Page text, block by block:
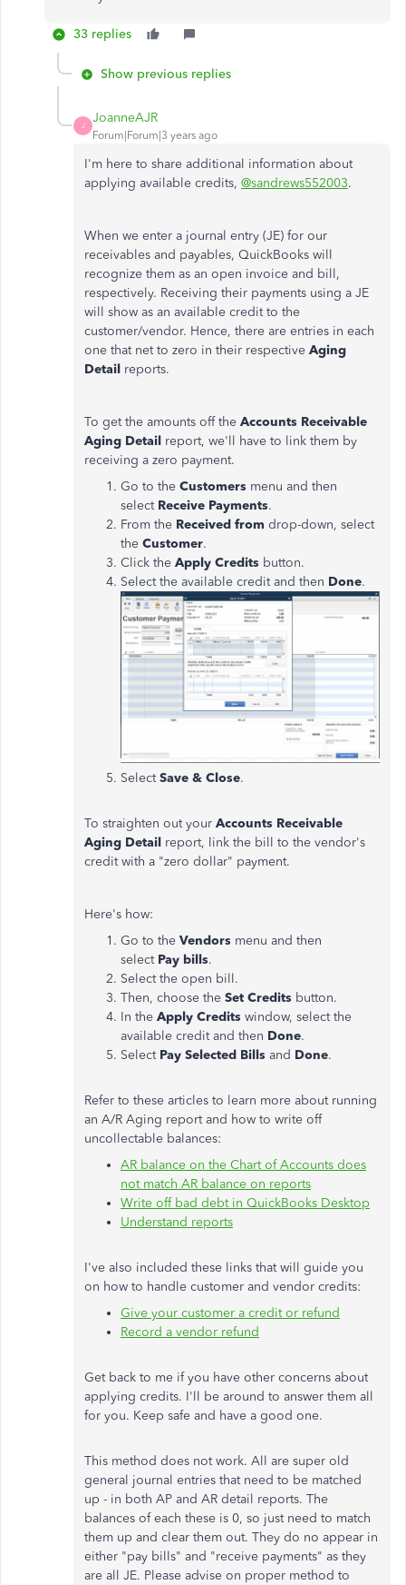
33 replies
Show previous replies
J
JoanneAJR
Forum|Forum|3 years ago
I'm here to share additional information about
applying available credits, @sandrews552003.
When we enter a journal entry (JE) for our
receivables and payables, QuickBooks will
recognize them as an open invoice and bill,
respectively. Receiving their payments using a JE
will show as an available credit to the
customer/vendor. Hence, there are entries in each
one that net to zero in their respective Aging
Detail reports.
To get the amounts off the Accounts Receivable
Aging Detail report, we'll have to link them by
receiving a zero payment.
Go to the Customers menu and then
select Receive Payments.
From the Received from drop-down, select
the Customer.
Click the Apply Credits button.
Select the available credit and then Done.
SelectSave & Close.
To straighten out your Accounts Receivable
Aging Detail report, link the bill to the vendor's
credit with a "zero dollar" payment.
Here's how:
Go to the Vendors menu and then
select Pay bills.
Select the open bill.
Then, choose the Set Credits button.
In the Apply Credits window, select the
available credit and then Done.
Select Pay Selected Bills and Done.
Refer to these articles to learn more about running
an A/R Aging report and how to write off
uncollectable balances:
AR balance on the Chart of Accounts does
not match AR balance on reports
Write off bad debt in QuickBooks Desktop
Understand reports
I've also included these links that will guide you
on how to handle customer and vendor credits:
Give your customer a credit or refund
Record a vendor refund
Get back to me if you have other concerns about
applying credits. I'll be around to answer them all
for you. Keep safe and have a good one.
This method does not work. All are super old
general journal entries that need to be matched
up - in both AP and AR detail reports. The
balances of each these is 0, so just need to match
them up and clear them out. They do no appear in
either "pay bills" and "receive payments" as they
are all JE. Please advise on proper method to